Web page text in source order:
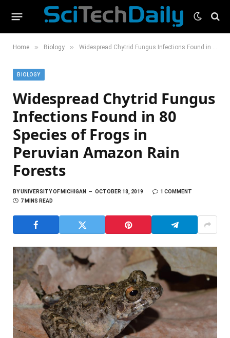
Home » Biology » Widespread Chytrid Fungus Infections Found in 80 Species of Frogs in Peruvian Amazon Rain Forests
BIOLOGY
Widespread Chytrid Fungus
Infections Found in 80
Species of Frogs in
Peruvian Amazon Rain
Forests
BYUNIVERSITY OF MICHIGAN OCTOBER 18, 2019
1 COMMENT
7 MINS READ